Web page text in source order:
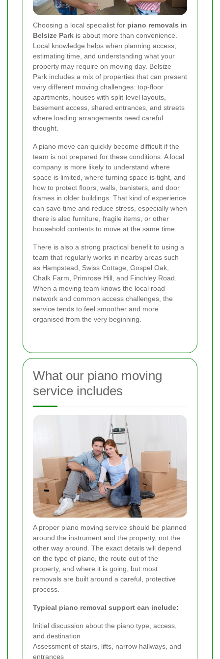
Choosing a local specialist for piano removals in
Belsize Park is about more than convenience.
Local knowledge helps when planning access,
estimating time, and understanding what your
property may require on moving day. Belsize
Park includes a mix of properties that can present
very different moving challenges: top-floor
apartments, houses with split-level layouts,
basement access, shared entrances, and streets
where loading arrangements need careful
thought.
A piano move can quickly become difficult if the
team is not prepared for these conditions. A local
company is more likely to understand where
space is limited, where turning space is tight, and
how to protect floors, walls, banisters, and door
frames in older buildings. That kind of experience
can save time and reduce stress, especially when
there is also furniture, fragile items, or other
household contents to move at the same time.
There is also a strong practical benefit to using a
team that regularly works in nearby areas such
as Hampstead, Swiss Cottage, Gospel Oak,
Chalk Farm, Primrose Hill, and Finchley Road.
When a moving team knows the local road
network and common access challenges, the
service tends to feel smoother and more
organised from the very beginning.
What our piano moving
service includes
A proper piano moving service should be planned
around the instrument and the property, not the
other way around. The exact details will depend
on the type of piano, the route out of the
property, and where it is going, but most
removals are built around a careful, protective
process.
Typical piano removal support can include:
Initial discussion about the piano type, access,
and destination
Assessment of stairs, lifts, narrow hallways, and
entrances